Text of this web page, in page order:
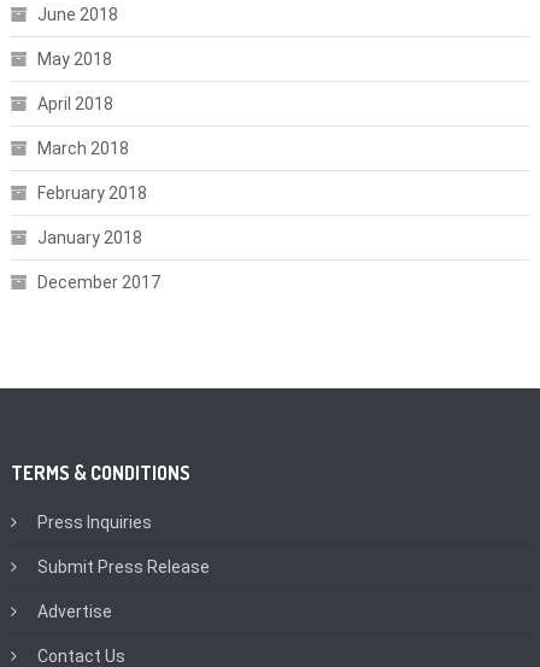
June 2018
May 2018
April 2018
March 2018
February 2018
January 2018
December 2017
TERMS & CONDITIONS
Press Inquiries
Submit Press Release
Advertise
Contact Us